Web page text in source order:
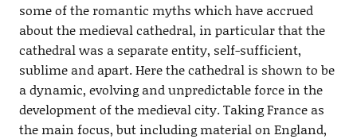
some of the romantic myths which have accrued
about the medieval cathedral, in particular that the
cathedral was a separate entity, self-sufficient,
sublime and apart. Here the cathedral is shown to be
a dynamic, evolving and unpredictable force in the
development of the medieval city. Taking France as
the main focus, but including material on England,